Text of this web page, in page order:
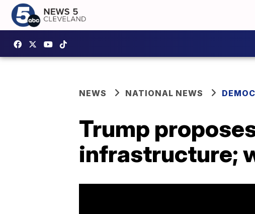
NEWS NATIONAL NEWS
Trump
infrastructure;